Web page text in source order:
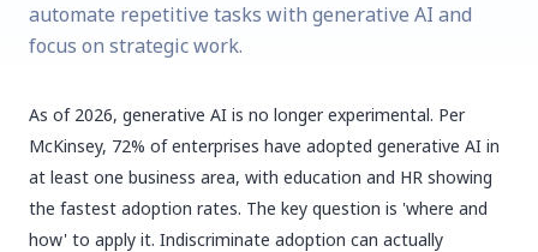
automate repetitive tasks with generative AI and
focus on strategic work.
As of 2026, generative AI is no longer experimental. Per
McKinsey, 72% of enterprises have adopted generative AI in
at least one business area, with education and HR showing
the fastest adoption rates. The key question is 'where and
how' to apply it. Indiscriminate adoption can actually